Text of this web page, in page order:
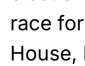
race
House,